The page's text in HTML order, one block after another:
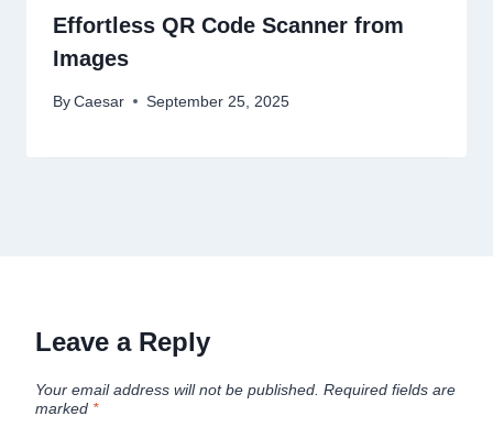
Effortless QR Code Scanner from
Images
By Caesar September 25, 2025
Leave a Reply
Your email address will not be published. Required fields are
marked *